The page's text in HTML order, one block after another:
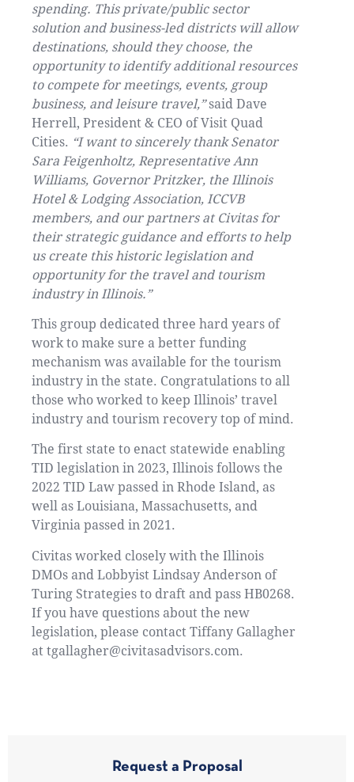
spending. This private/public sector
solution and business-led districts will allow
destinations, should they choose, the
opportunity to identify additional resources
to compete for meetings, events, group
business, and leisure travel,”said Dave
Herrell, President & CEO of Visit Quad
Cities. “I want to sincerely thank Senator
Sara Feigenholtz, Representative Ann
Williams, Governor Pritzker, the Illinois
Hotel & Lodging Association, ICCVB
members, and our partners at Civitas for
their strategic guidance and efforts to help
us create this historic legislation and
opportunity for the travel and tourism
industry in Illinois.”
This group dedicated three hard years of
work to make sure a better funding
mechanism was available for the tourism
industry in the state. Congratulations to all
those who worked to keep Illinois’ travel
industry and tourism recovery top of mind.
The first state to enact statewide enabling
TID legislation in 2023, Illinois follows the
2022 TID Law passed in Rhode Island, as
well as Louisiana, Massachusetts, and
Virginia passed in 2021.
Civitas worked closely with the Illinois
DMOs and Lobbyist Lindsay Anderson of
Turing Strategies to draft and pass HB0268.
If you have questions about the new
legislation, please contact Tiffany Gallagher
at tgallagher@civitasadvisors.com.
Request a Proposal